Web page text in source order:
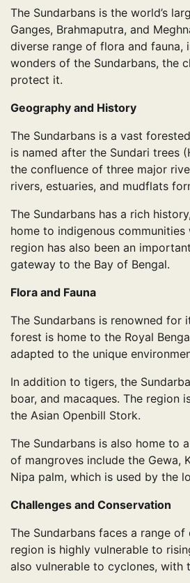
The Sundarbans is the world’s
Ganges, Brahmaputra, and
diverse range of flora and fauna,
wonders of the Sundarbans, the
protect it.
Geography and History
The Sundarbans is a vast
is named after the Sundari trees
the confluence of three major
rivers, estuaries, and mudflats
The Sundarbans has a rich
home to indigenous
region has also been an
gateway to the Bay of Bengal.
Flora and Fauna
The Sundarbans is renowned
forest is home to the Royal
adapted to the unique
In addition to tigers, the
boar, and macaques. The region
the Asian Openbill Stork.
The Sundarbans is also home to
of mangroves include the Gewa,
Nipa palm, which is used by the
Challenges and Conservation
The Sundarbans faces a range
region is highly vulnerable to
also vulnerable to cyclones, with